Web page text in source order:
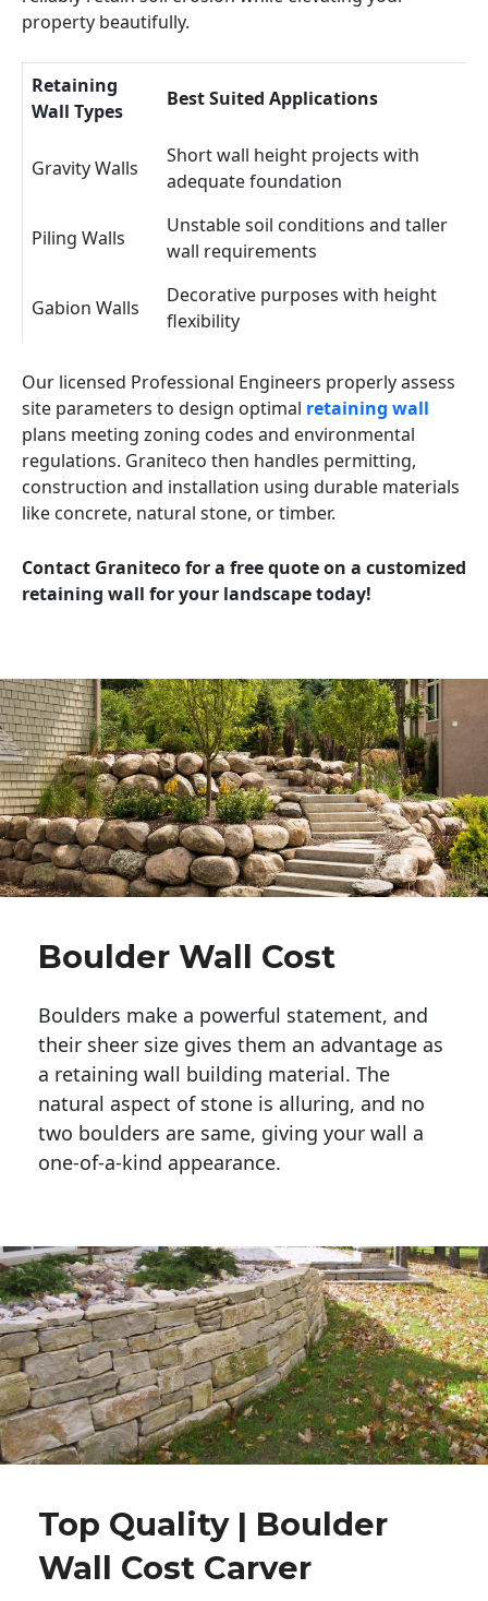
property beautifully.
Retaining
Wall Types
Best Suited Applications
Gravity Walls
Short wall height projects with
adequate foundation
Piling Walls
Unstable soil conditions and taller
wall requirements
Gabion Walls
Decorative purposes with height
flexibility
Our licensed Professional Engineers properly assess
site parameters to design optimal retaining wall
plans meeting zoning codes and environmental
regulations. Graniteco then handles permitting,
construction and installation using durable materials
like concrete, natural stone, or timber.
Contact Graniteco for a free quote on a customized
retaining wall for your landscape today!
Boulder Wall Cost
Boulders make a powerful statement, and
their sheer size gives them an advantage as
a retaining wall building material. The
natural aspect of stone is alluring, and no
two boulders are same, giving your wall a
one-of-a-kind appearance.
Top Quality | Boulder
Wall Cost Carver